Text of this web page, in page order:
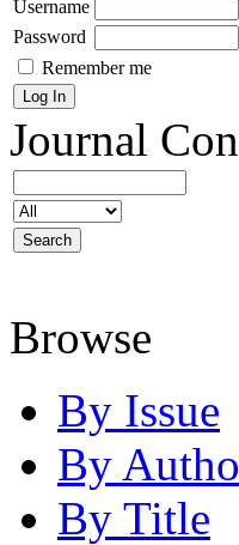
Username
Password
Remember me
Journal
Browse
By Issue
By
By Title